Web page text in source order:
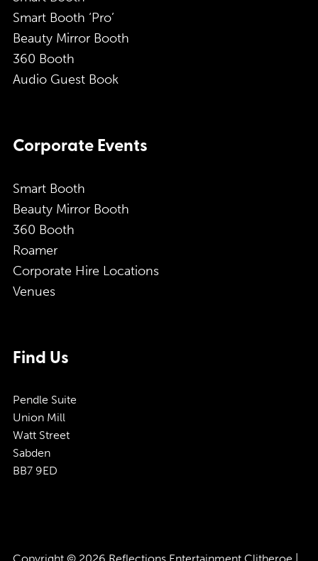
Smart Booth ‘Pro’
Beauty Mirror Booth
360 Booth
Audio Guest Book
Corporate Events
Smart Booth
Beauty Mirror Booth
360 Booth
Roamer
Corporate Hire Locations
Venues
Find Us
Pendle Suite
Union Mill
Watt Street
Sabden
BB7 9ED
Copyright © 2026 Reflections Entertainment Clitheroe |